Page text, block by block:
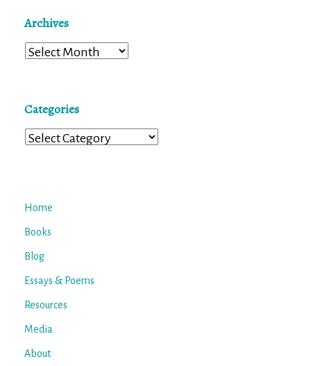
Archives
Archives
Categories
Categories
Home
Books
Blog
Essays & Poems
Resources
Media
About